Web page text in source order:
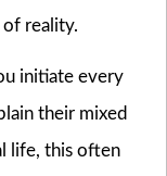
reality.
initiate every
their mixed
life, this often